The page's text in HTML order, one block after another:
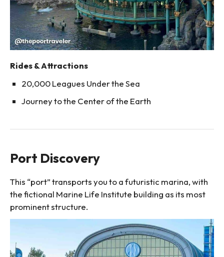
Rides & Attractions
20,000 Leagues Under the Sea
Journey to the Center of the Earth
Port Discovery
This “port” transports you to a futuristic marina, with
the fictional Marine Life Institute building as its most
prominent structure.